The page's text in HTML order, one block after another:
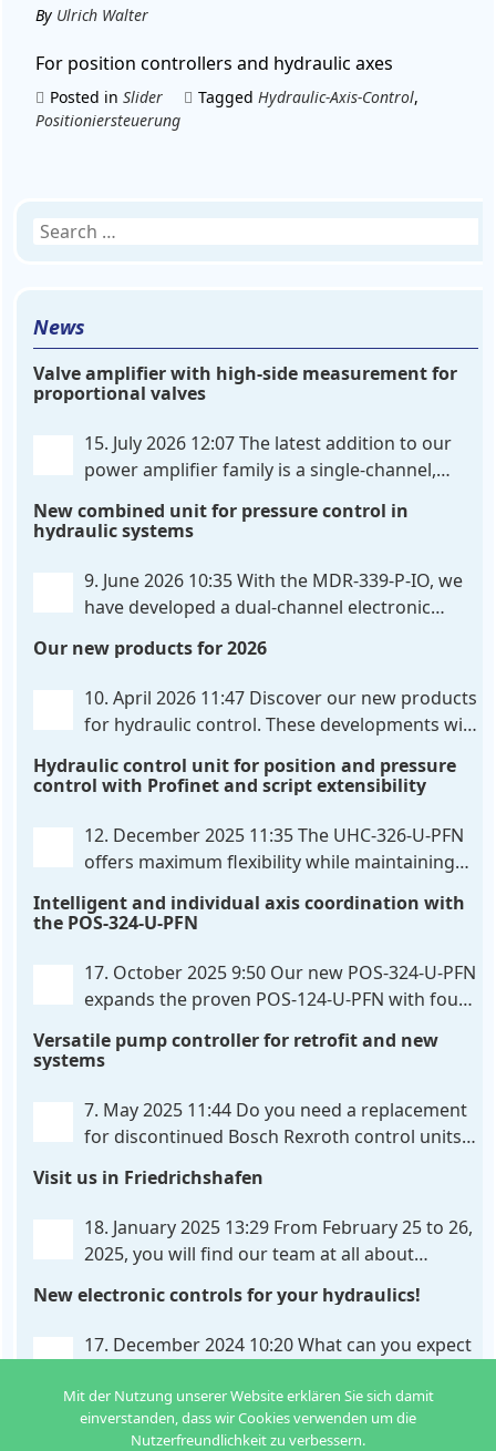
By Ulrich Walter
For position controllers and hydraulic axes
Posted in Slider Tagged Hydraulic-Axis-Control,
Positioniersteuerung
Search
News
Valve amplifier with high-side measurement for
proportional valves
15. July 2026 12:07The latest addition to our
power amplifier family is a single-channel,
high-side current sensing. For control, the unit
flexibly configured. . .
New combined unit for pressure control in
hydraulic systems
9. June 2026 10:35With the MDR-339-P-IO, we
have developed a dual-channel electronic
communication directly with integrated power
output stages a combination previously unavailable
on the market. Integration with the
Our new products for 2026
10. April 2026 11:47 Discover our new products
for hydraulic control. These developments will
reliable, and future-proof. POS-324-U-PFN Two-axis
326-U-PFN Hydraulic control unit. . .
Hydraulic control unit for position and pressure
control with Profinet and script extensibility
12. December 2025 11:35The UHC-326-U-PFN
offers maximum flexibility while maintaining
of the UHC-126-U-PFN is retained, while FlexiMod
326-U-PFN is a hydraulic control unit for precise. . .
Intelligent and individual axis coordination with
the POS-324-U-PFN
17. October 2025 9:50 Our new POS-324-U-PFN
expands the proven POS-124-U-PFN with four
individual script extension, Profinet communication
addition to the proven synchronous control,. . .
Versatile pump controller for retrofit and new
systems
7. May 2025 11:44 Do you need a replacement
for discontinued Bosch Rexroth control units?
179-P pump controller is a versatile and cost-
effective solution for hydraulic systems, especially. . .
Visit us in Friedrichshafen
18. January 2025 13:29 From February 25 to 26,
2025, you will find our team at all about
430, we will show you how easy it can be to control
hydraulic. . .
New electronic controls for your hydraulics!
17. December 2024 10:20What can you expect
developments for various applications: Two in
one: dual control of directional valves A universal
Mit der Nutzung unserer Website erklären Sie sich damit
einverstanden, dass wir Cookies verwenden um die
Nutzerfreundlichkeit zu verbessern.